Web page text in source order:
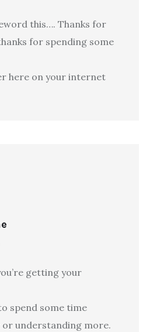
this…. Thanks for
for spending some
here on your internet
getting your
spend some time
understanding more.